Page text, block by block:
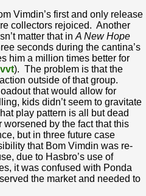
Vimdin’s first and only release
collectors rejoiced. Another
matter that in A New Hope
seconds during the cantina’s
him a million times better for
). The problem is that the
outside of that group.
that would allow for
kids didn’t seem to gravitate
play pattern is all but dead
by the fact that this
but in three future case
that Bom Vimdin was re-
due to Hasbro’s use of
it was confused with Ponda
the market and needed to